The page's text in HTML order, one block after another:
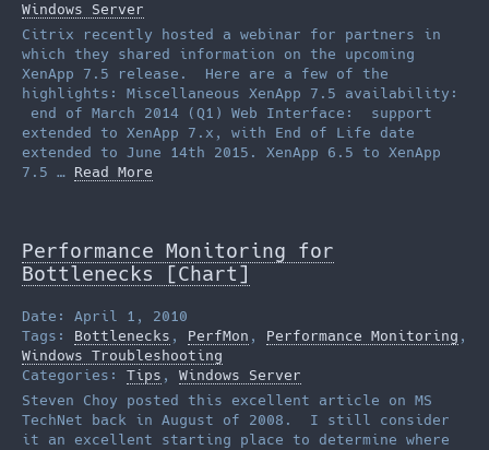
Windows Server
Citrix recently hosted a webinar for partners in
which they shared information on the upcoming
XenApp 7.5 release. Here are a few of the
highlights: Miscellaneous XenApp 7.5 availability:
end of March 2014 (Q1) Web Interface: support
extended to XenApp 7.x, with End of Life date
extended to June 14th 2015. XenApp 6.5 to XenApp
7.5 … Read More
Performance Monitoring for
Bottlenecks [Chart]
Date: April 1, 2010
Tags: Bottlenecks , PerfMon , Performance Monitoring ,
Windows Troubleshooting
Categories: Tips , Windows Server
Steven Choy posted this excellent article on MS
TechNet back in August of 2008. I still consider
it an excellent starting place to determine where